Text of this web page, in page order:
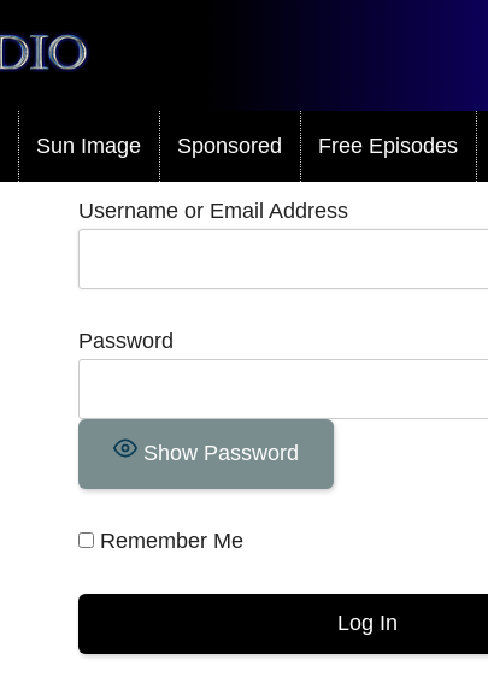
Sun Image Sponsored Free Episodes
Username or Email Address
Password
Show Password
Remember Me